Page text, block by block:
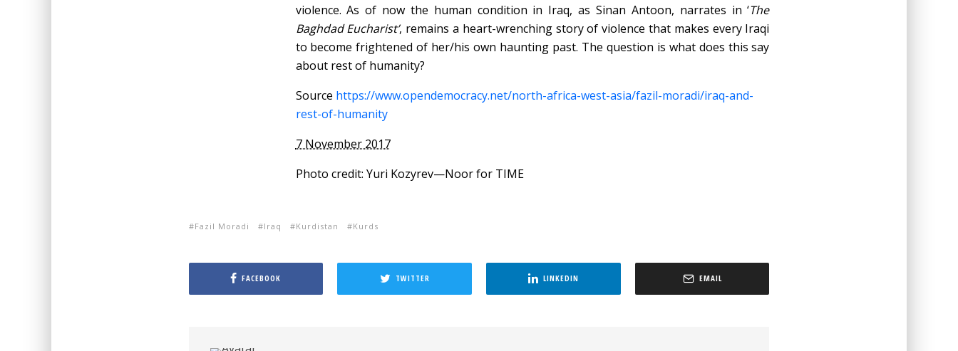
violence. As of now the human condition in Iraq, as Sinan Antoon, narrates in ‘The
Baghdad Eucharist’, remains a heart-wrenching story of violence that makes every Iraqi
to become frightened of her/his own haunting past. The question is what does this say
about rest of humanity?
Source https://www.opendemocracy.net/north-africa-west-asia/fazil-moradi/iraq-and-
rest-of-humanity
7 November 2017
Photo credit: Yuri Kozyrev—Noor for TIME
Fazil Moradi Iraq Kurdistan Kurds
FACEBOOK TWITTER LINKEDIN EMAIL